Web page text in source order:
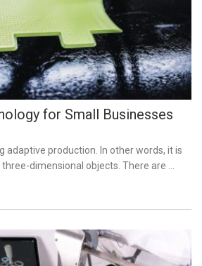
for Small Businesses
adaptive production. In other words, it is
dimensional objects. There are …